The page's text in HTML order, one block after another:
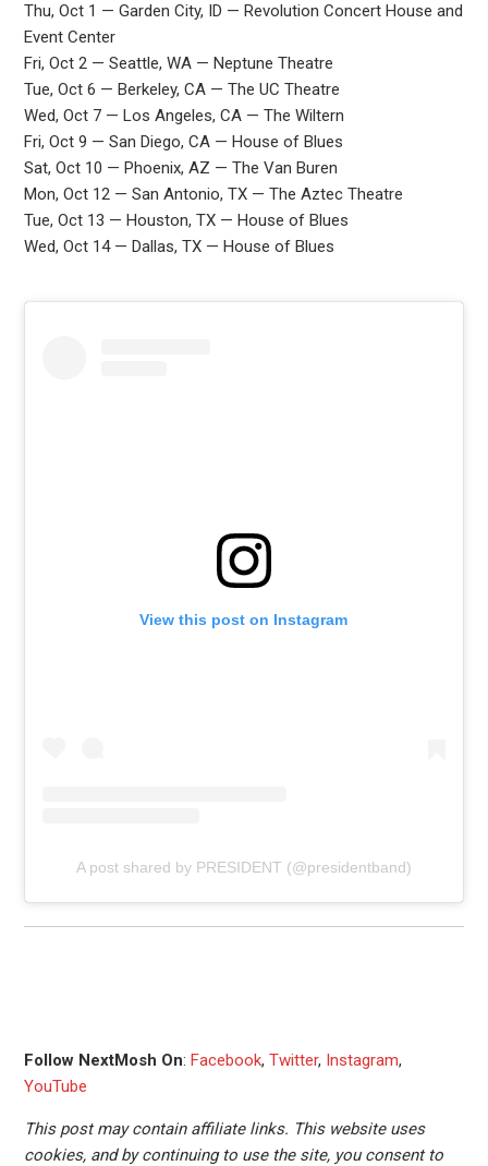
Thu, Oct 1 — Garden City, ID — Revolution Concert House and
Event Center
Fri, Oct 2 — Seattle, WA — Neptune Theatre
Tue, Oct 6 — Berkeley, CA — The UC Theatre
Wed, Oct 7 — Los Angeles, CA — The Wiltern
Fri, Oct 9 — San Diego, CA — House of Blues
Sat, Oct 10 — Phoenix, AZ — The Van Buren
Mon, Oct 12 — San Antonio, TX — The Aztec Theatre
Tue, Oct 13 — Houston, TX — House of Blues
Wed, Oct 14 — Dallas, TX — House of Blues
View this post on Instagram
A post shared by PRESIDENT (@presidentband)
Follow NextMosh On: Facebook, Twitter, Instagram,
YouTube
This post may contain affiliate links. This website uses
cookies, and by continuing to use the site, you consent to